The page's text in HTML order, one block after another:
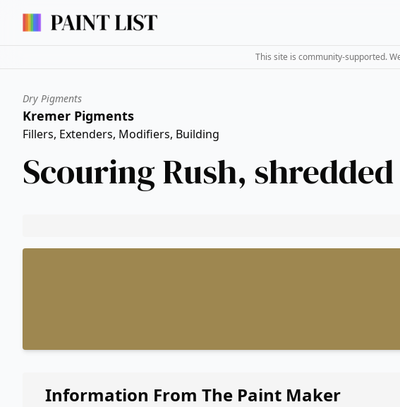
This site is community-supported.
Dry Pigments
Kremer Pigments
Fillers, Extenders, Modifiers, Building
Scouring Rush, shredded
Information From The Paint Maker